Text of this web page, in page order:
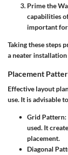
Prime the
capabilities
important for
Taking these steps
a neater
Placement
Effective layout
use. It is advisable
Grid Pattern
used. It
placement.
Diagonal